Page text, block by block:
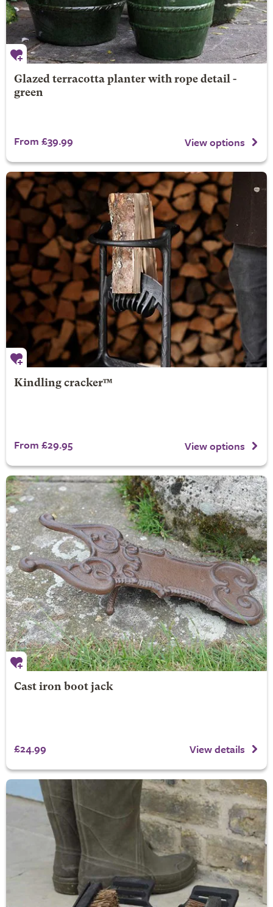
Glazed terracotta planter with rope detail -
green
From £39.99 View options
Kindling cracker™
From £29.95 View options
Cast iron boot jack
£24.99 View details